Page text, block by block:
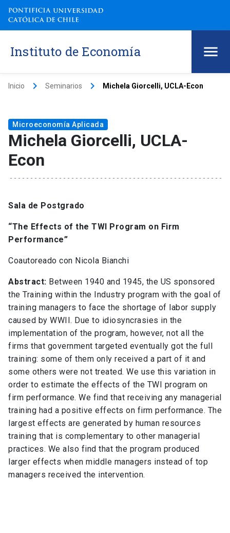
Instituto de Economía
Inicio keyboard_arrow_right Seminarios keyboard_arrow_right Michela Giorcelli, UCLA-Econ
Microeconomía Aplicada
Michela Giorcelli, UCLA-
Econ
Sala de Postgrado
“The Effects of the TWI Program on Firm
Performance”
Coautoreado con Nicola Bianchi
Abstract: Between 1940 and 1945, the US sponsored
the Training within the Industry program with the goal of
training managers to face the shortage of labor supply
caused by WWII. Due to idiosyncrasies in the
implementation of the program, however, not all the
firms that government targeted eventually got the full
training: some of them only received a part of it and
some others were not treated. We use this variation in
order to estimate the effects of the TWI program on
firm performance. We find that receiving any managerial
training had a positive effects on firm performance. The
largest effects are generated by human resources
training that is complementary to other managerial
practices. We also find that the program produced
larger effects when middle managers instead of top
managers received the intervention.